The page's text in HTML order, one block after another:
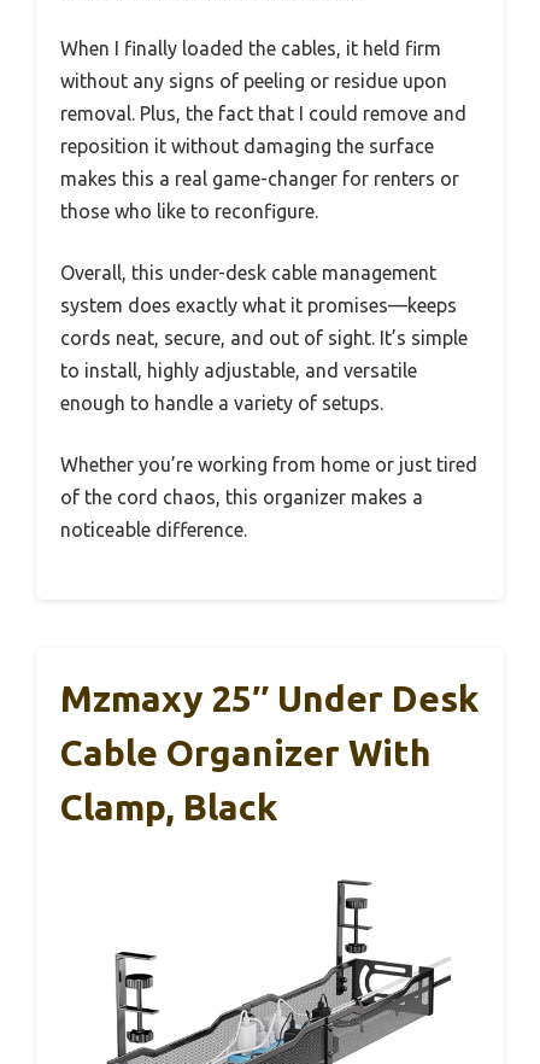
When I finally loaded the cables, it held firm
without any signs of peeling or residue upon
removal. Plus, the fact that I could remove and
reposition it without damaging the surface
makes this a real game-changer for renters or
those who like to reconfigure.
Overall, this under-desk cable management
system does exactly what it promises—keeps
cords neat, secure, and out of sight. It’s simple
to install, highly adjustable, and versatile
enough to handle a variety of setups.
Whether you’re working from home or just tired
of the cord chaos, this organizer makes a
noticeable difference.
Mzmaxy 25″ Under Desk
Cable Organizer With
Clamp, Black